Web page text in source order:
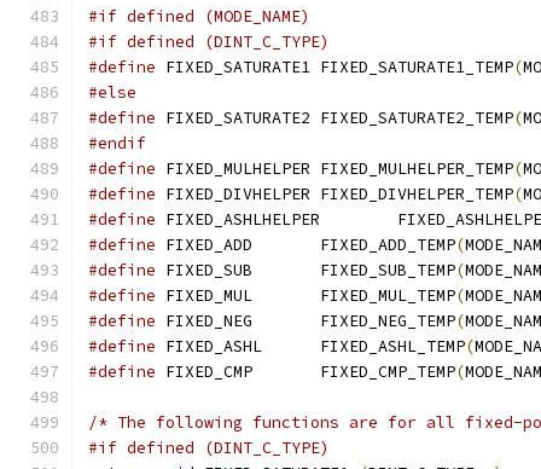
#if defined (MODE_NAME)
#if defined (DINT_C_TYPE)
#define
FIXED_SATURATE1	FIXED_SATURATE1_TEMP(
#else
#define
FIXED_SATURATE2	FIXED_SATURATE2_TEMP(
#endif
#define
FIXED_MULHELPER	FIXED_MULHELPER_TEMP(
#define
FIXED_DIVHELPER	FIXED_DIVHELPER_TEMP(
#define
FIXED_ASHLHELPER
#define
FIXED_ADD	FIXED_ADD_TEMP(
#define
FIXED_SUB	FIXED_SUB_TEMP(
#define
FIXED_MUL	FIXED_MUL_TEMP(
#define
FIXED_NEG	FIXED_NEG_TEMP(
#define
FIXED_ASHL	FIXED_ASHL_TEMP(
#define
FIXED_CMP	FIXED_CMP_TEMP(
/* The following functions are for all fixed-
#if defined (DINT_C_TYPE)